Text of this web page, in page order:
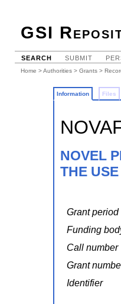
GSI
SEARCH SUBMIT
Home >Authorities > Grants >
Information Files
NOVEL
THE
Grant period
Funding
Call number
Grant
Identifier